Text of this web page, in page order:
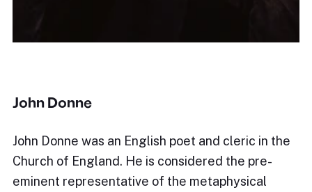
John Donne
John Donne was an English poet and cleric in the
Church of England. He is considered the pre-
eminent representative of the metaphysical